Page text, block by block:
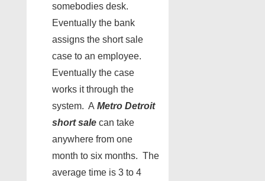
somebodies desk.
Eventually the bank
assigns the short sale
case to an employee.
Eventually the case
works it through the
system. A Metro Detroit
short sale can take
anywhere from one
month to six months. The
average time is 3 to 4